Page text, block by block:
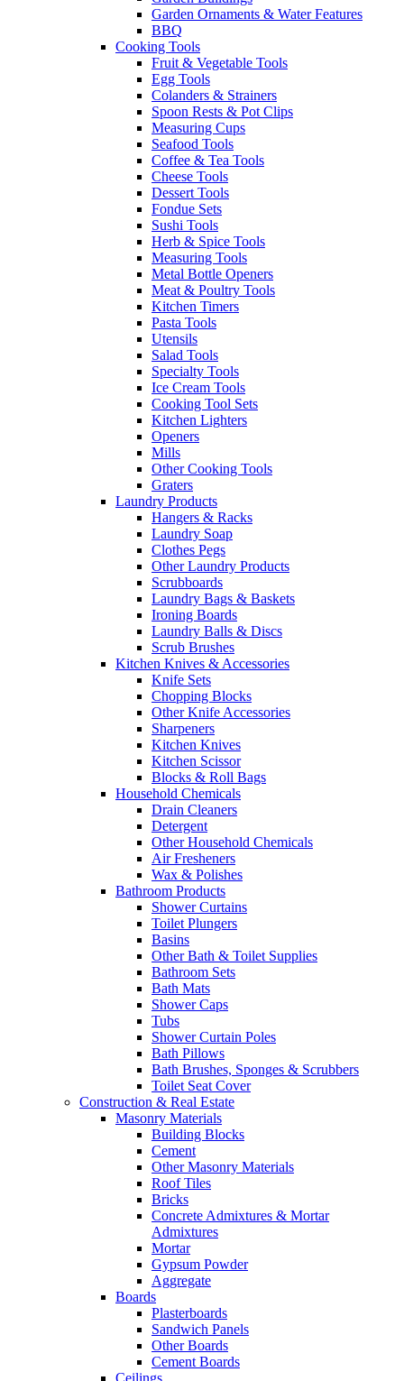
Garden Ornaments & Water Features
BBQ
Cooking Tools
Fruit & Vegetable Tools
Egg Tools
Colanders & Strainers
Spoon Rests & Pot Clips
Measuring Cups
Seafood Tools
Coffee & Tea Tools
Cheese Tools
Dessert Tools
Fondue Sets
Sushi Tools
Herb & Spice Tools
Measuring Tools
Metal Bottle Openers
Meat & Poultry Tools
Kitchen Timers
Pasta Tools
Utensils
Salad Tools
Specialty Tools
Ice Cream Tools
Cooking Tool Sets
Kitchen Lighters
Openers
Mills
Other Cooking Tools
Graters
Laundry Products
Hangers & Racks
Laundry Soap
Clothes Pegs
Other Laundry Products
Scrubboards
Laundry Bags & Baskets
Ironing Boards
Laundry Balls & Discs
Scrub Brushes
Kitchen Knives & Accessories
Knife Sets
Chopping Blocks
Other Knife Accessories
Sharpeners
Kitchen Knives
Kitchen Scissor
Blocks & Roll Bags
Household Chemicals
Drain Cleaners
Detergent
Other Household Chemicals
Air Fresheners
Wax & Polishes
Bathroom Products
Shower Curtains
Toilet Plungers
Basins
Other Bath & Toilet Supplies
Bathroom Sets
Bath Mats
Shower Caps
Tubs
Shower Curtain Poles
Bath Pillows
Bath Brushes, Sponges & Scrubbers
Toilet Seat Cover
Construction & Real Estate
Masonry Materials
Building Blocks
Cement
Other Masonry Materials
Roof Tiles
Bricks
Concrete Admixtures & Mortar
Admixtures
Mortar
Gypsum Powder
Aggregate
Boards
Plasterboards
Sandwich Panels
Other Boards
Cement Boards
Ceilings